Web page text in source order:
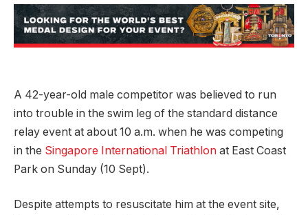
A 42-year-old male competitor was believed to run
into trouble in the swim leg of the standard distance
relay event at about 10 a.m. when he was competing
in the Singapore International Triathlon at East Coast
Park on Sunday (10 Sept).
Despite attempts to resuscitate him at the event site,